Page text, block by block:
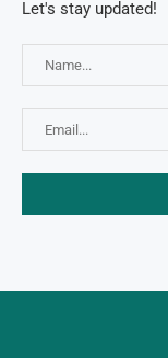
Let's stay updated!